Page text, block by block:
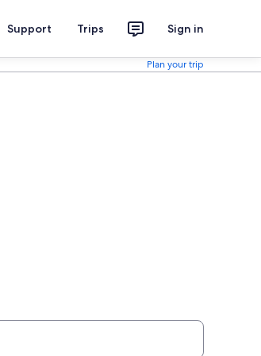
Support Trips Sign in
Plan your trip